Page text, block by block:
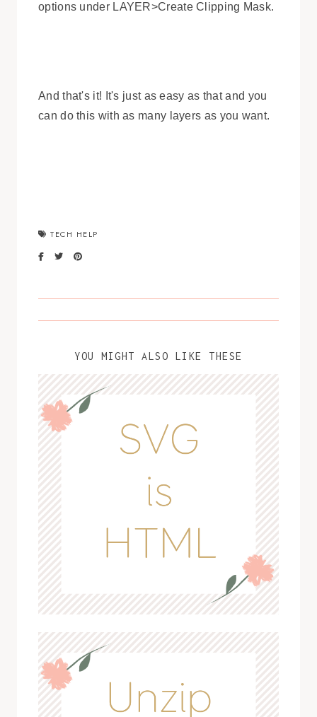
options under LAYER>Create Clipping Mask.
And that's it! It's just as easy as that and you
can do this with as many layers as you want.
TECH HELP
YOU MIGHT ALSO LIKE THESE